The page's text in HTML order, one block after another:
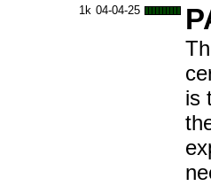
1k 04-04-25
is